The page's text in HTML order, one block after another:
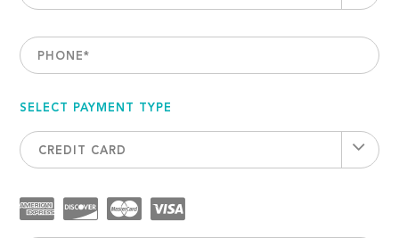
PHONE*
SELECT PAYMENT TYPE
CREDIT CARD